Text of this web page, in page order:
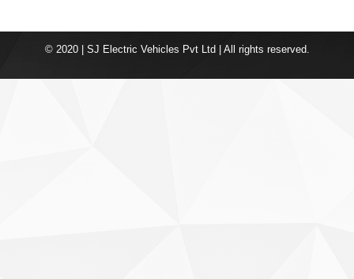
© 2020 | SJ Electric Vehicles Pvt Ltd | All rights reserved.